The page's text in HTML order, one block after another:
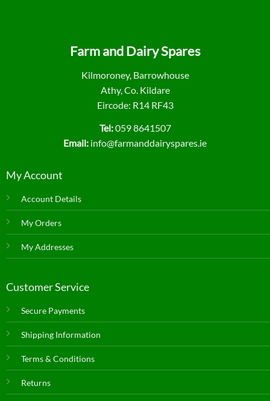
Farm and Dairy Spares
Kilmoroney, Barrowhouse
Athy, Co. Kildare
Eircode: R14 RF43
Tel:059 8641507
Email: info@farmanddairyspares.ie
My Account
Account Details
My Orders
My Addresses
Customer Service
Secure Payments
Shipping Information
Terms & Conditions
Returns